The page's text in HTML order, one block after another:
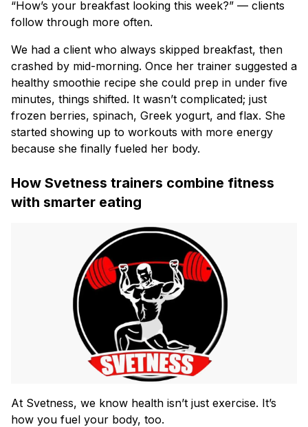
“How’s your breakfast looking this week?” — clients
follow through more often.
We had a client who always skipped breakfast, then
crashed by mid-morning. Once her trainer suggested a
healthy smoothie recipe she could prep in under five
minutes, things shifted. It wasn’t complicated; just
frozen berries, spinach, Greek yogurt, and flax. She
started showing up to workouts with more energy
because she finally fueled her body.
How Svetness trainers combine fitness
with smarter eating
At Svetness, we know health isn’t just exercise. It’s
how you fuel your body, too.